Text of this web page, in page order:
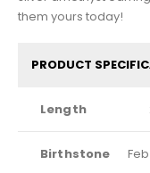
them yours today!
PRODUCT
Length
Birthstone